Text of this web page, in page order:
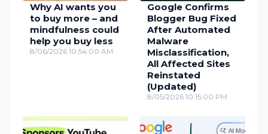
Why AI wants you
to buy more – and
mindfulness could
help you buy less
8/06/2026 10:54:00 AM
Google Confirms
Blogger Bug Fixed
After Automated
Malware
Misclassification,
All Affected Sites
Reinstated
(Updated)
8/05/2026 10:15:00 PM